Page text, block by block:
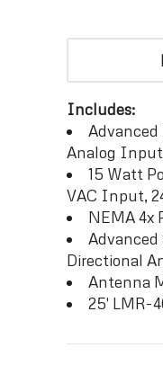
Includes:
Advanced
Analog
15 Watt
VAC Input,
NEMA 4x
Advanced
Directional
Antenna
25′ LMR-